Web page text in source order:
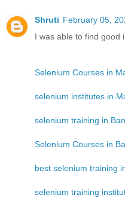
Shruti February 05,
I was able to find good
Selenium Courses in
selenium institutes in
selenium training in
Selenium Courses in
best selenium training
selenium training